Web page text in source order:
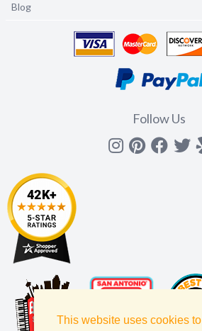
This website uses cookies
Blog
Follow Us
Instagram